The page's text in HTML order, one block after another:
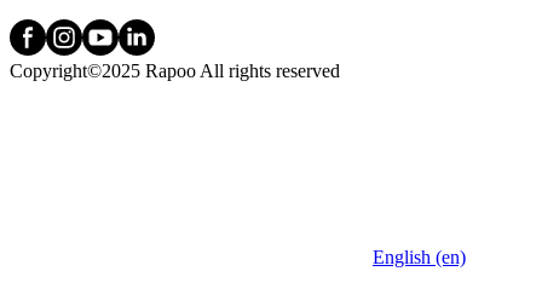
Copyright©2025 Rapoo All rights reserved
English (en)